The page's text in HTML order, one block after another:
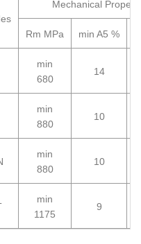
Mechanical
Rm MPa min A5 %
min
680
14
min
880
10
min
880
10
min
1175
9